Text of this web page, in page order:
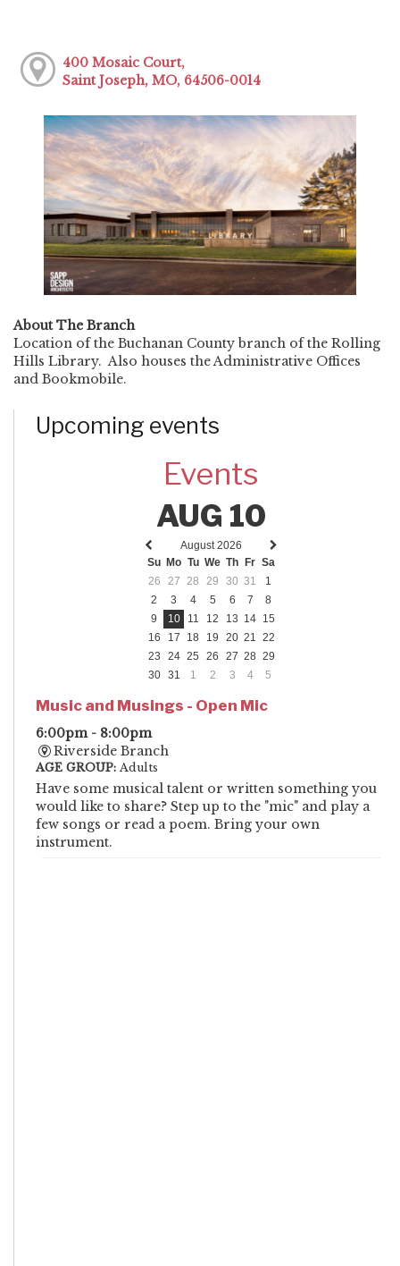
400 Mosaic Court,
Saint Joseph, MO, 64506-0014
About The Branch
Location of the Buchanan County branch of the Rolling
Hills Library. Also houses the Administrative Offices
and Bookmobile.
Upcoming events
Events
AUG 10
Previous
month
Next
August 2026
Su Mo Tu We Th Fr Sa
26
27 28 29 30 31
1
2
3 4 5 6 7
8
9
10 11 12 13 14 15
16
17 18 19 20 21
22
23
24 25 26 27 28 29
30
31 1 2 3 4 5
Music and Musings - Open Mic
6:00pm - 8:00pm
Riverside Branch
AGE GROUP: Adults
Have some musical talent or written something you
would like to share? Step up to the "mic" and play a
few songs or read a poem. Bring your own
instrument.